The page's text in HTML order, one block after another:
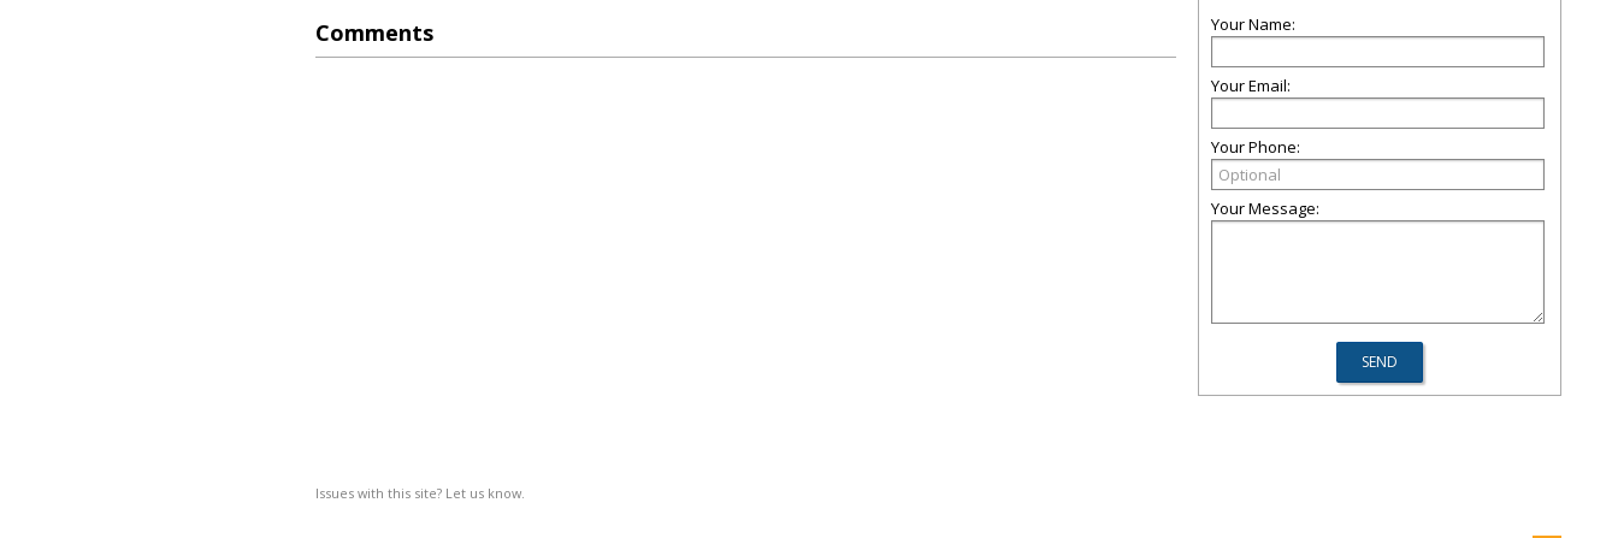
Comments
Issues with this site? Let us know.
Your Name:
Your Email:
Your Phone:
Your Message: